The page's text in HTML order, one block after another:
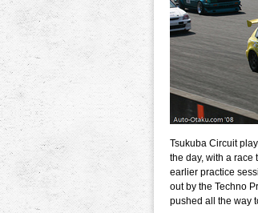
Tsukuba Circuit
the day, with a race
earlier practice
out by the Techno
pushed all the way